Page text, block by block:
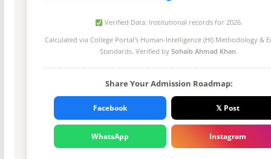
Verified Data: Institutional records for 2026.
Calculated via College Portal's Human-Intelligence (HI) Methodology &
Standards. Verified bySohaib Ahmad Khan.
Share Your Admission Roadmap:
Facebook 𝕏 Post
WhatsApp Instagram